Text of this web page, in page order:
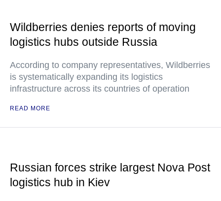
Wildberries denies reports of moving
logistics hubs outside Russia
According to company representatives, Wildberries
is systematically expanding its logistics
infrastructure across its countries of operation
READ MORE
Russian forces strike largest Nova Post
logistics hub in Kiev